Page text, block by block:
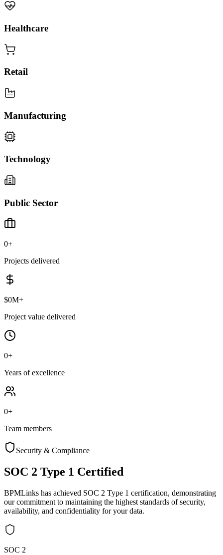
Healthcare
Retail
Manufacturing
Technology
Public Sector
0+
Projects delivered
$0M+
Project value delivered
0+
Years of excellence
0+
Team members
Security & Compliance
SOC 2 Type 1 Certified
BPMLinks has achieved SOC 2 Type 1 certification, demonstrating
our commitment to maintaining the highest standards of security,
availability, and confidentiality for your data.
SOC 2